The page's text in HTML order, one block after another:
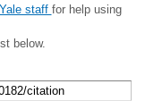
staff for help using
below.